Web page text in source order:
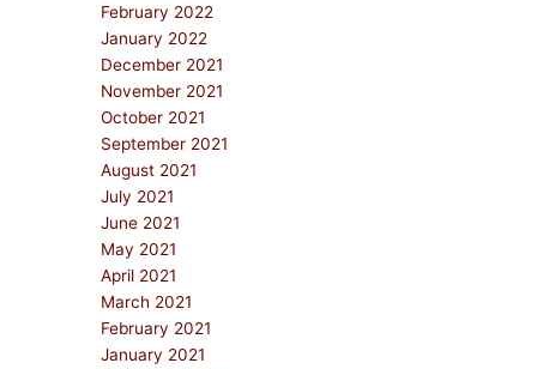
February 2022
January 2022
December 2021
November 2021
October 2021
September 2021
August 2021
July 2021
June 2021
May 2021
April 2021
March 2021
February 2021
January 2021